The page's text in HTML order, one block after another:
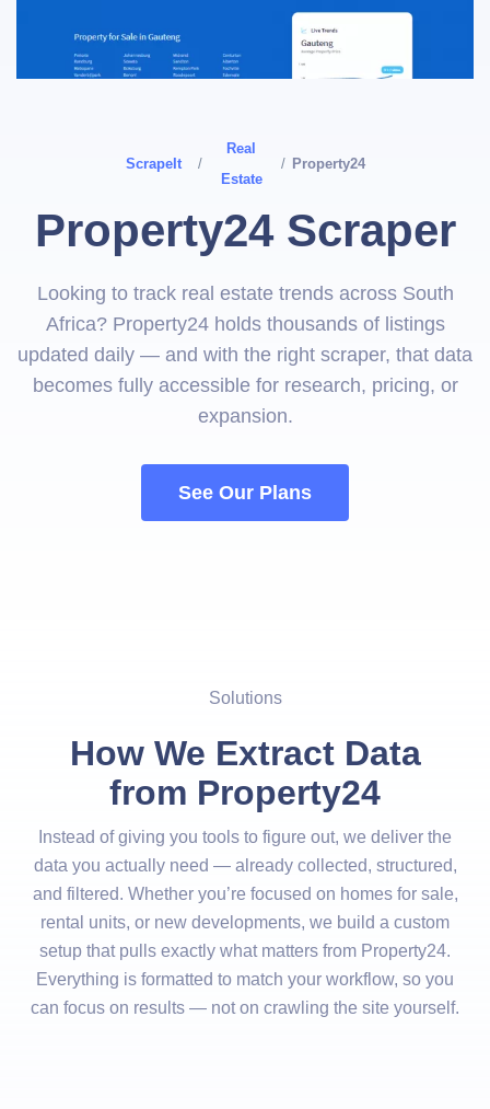
ScrapeIt /
Real
Estate
/ Property24
Property24 Scraper
Looking to track real estate trends across South
Africa? Property24 holds thousands of listings
updated daily — and with the right scraper, that data
becomes fully accessible for research, pricing, or
expansion.
See Our Plans
Solutions
How We Extract Data
from Property24
Instead of giving you tools to figure out, we deliver the
data you actually need — already collected, structured,
and filtered. Whether you’re focused on homes for sale,
rental units, or new developments, we build a custom
setup that pulls exactly what matters from Property24.
Everything is formatted to match your workflow, so you
can focus on results — not on crawling the site yourself.